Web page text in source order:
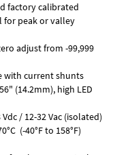
factory calibrated
for peak or valley
adjust from -99,999
with current shunts
(14.2mm), high LED
/ 12-32 Vac (isolated)
(-40°F to 158°F)